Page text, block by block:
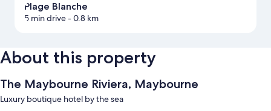
Plage Blanche
5 min drive- 0.8 km
About this property
The Maybourne Riviera, Maybourne
Luxury boutique hotel by the sea